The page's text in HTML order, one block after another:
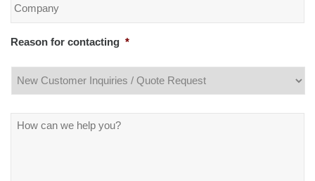
Reason for contacting *
Message